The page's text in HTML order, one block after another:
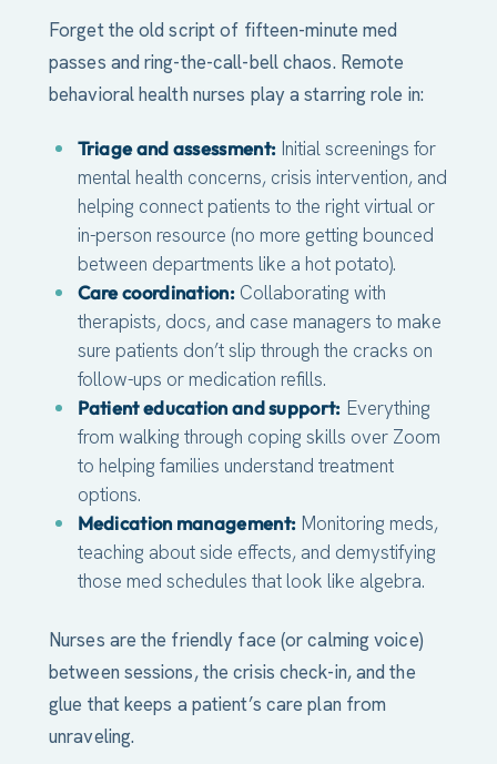
Forget the old script of fifteen-minute med
passes and ring-the-call-bell chaos. Remote
behavioral health nurses play a starring role in:
Triage and assessment: Initial screenings for
mental health concerns, crisis intervention, and
helping connect patients to the right virtual or
in-person resource (no more getting bounced
between departments like a hot potato).
Care coordination: Collaborating with
therapists, docs, and case managers to make
sure patients don’t slip through the cracks on
follow-ups or medication refills.
Patient education and support: Everything
from walking through coping skills over Zoom
to helping families understand treatment
options.
Medication management: Monitoring meds,
teaching about side effects, and demystifying
those med schedules that look like algebra.
Nurses are the friendly face (or calming voice)
between sessions, the crisis check-in, and the
glue that keeps a patient’s care plan from
unraveling.